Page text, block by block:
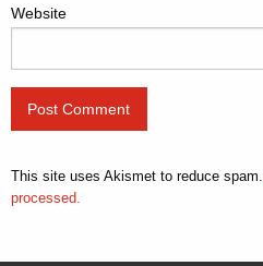
Website
This site uses Akismet to reduce spam.
processed.